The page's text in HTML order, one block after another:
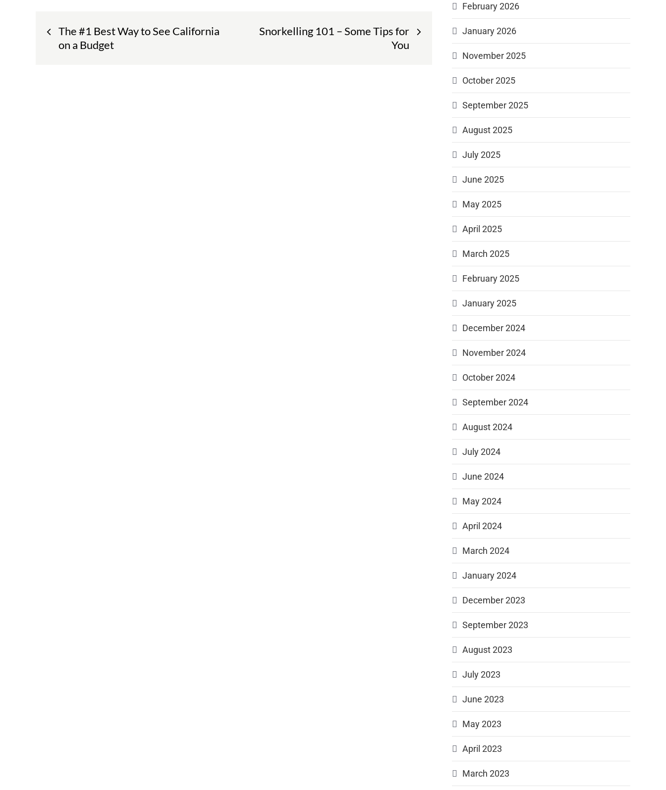
Post
navigation
The #1 Best Way to See California
on a Budget
Snorkelling 101 – Some Tips for
You
February 2026
January 2026
November 2025
October 2025
September 2025
August 2025
July 2025
June 2025
May 2025
April 2025
March 2025
February 2025
January 2025
December 2024
November 2024
October 2024
September 2024
August 2024
July 2024
June 2024
May 2024
April 2024
March 2024
January 2024
December 2023
September 2023
August 2023
July 2023
June 2023
May 2023
April 2023
March 2023